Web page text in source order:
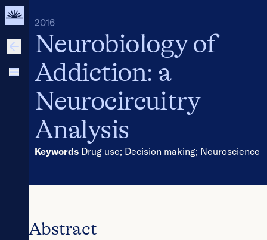
2016
Neurobiology of
Addiction: a
Neurocircuitry
Analysis
Keywords Drug use; Decision making; Neuroscience
Abstract